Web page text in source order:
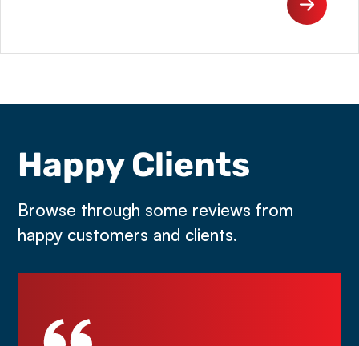
Happy Clients
Browse through some reviews from
happy customers and clients.